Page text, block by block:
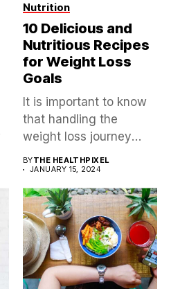
Nutrition
10 Delicious and
Nutritious Recipes
for Weight Loss
Goals
It is important to know
that handling the
weight loss journey
isn’t...
BYTHE HEALTHPIXEL
JANUARY 15, 2024